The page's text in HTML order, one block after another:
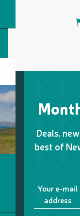
Deals,
best of
Your e-mail
address